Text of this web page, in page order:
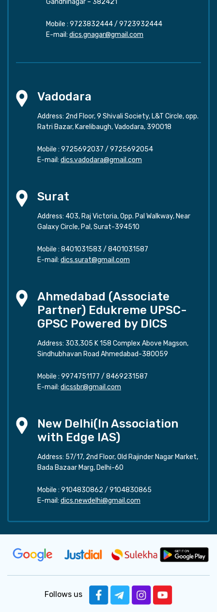
Gandhinagar – 382421
Mobile : 9723832444/ 9723932444
E-mail: dics.gnagar@gmail.com
Vadodara
Address: 2nd Floor, 9 Shivali Society, L&T Circle, opp.
Ratri Bazar, Karelibaugh, Vadodara, 390018
Mobile : 9725692037 / 9725692054
E-mail: dics.vadodara@gmail.com
Surat
Address: 403, Raj Victoria, Opp. Pal Walkway, Near
Galaxy Circle, Pal, Surat-394510
Mobile : 8401031583 / 8401031587
E-mail: dics.surat@gmail.com
Ahmedabad (Associate
Partner) Edukreme UPSC-
GPSC Powered by DICS
Address: 303,305 K 158 Complex Above Magson,
Sindhubhavan Road Ahmedabad-380059
Mobile : 9974751177 / 8469231587
E-mail: dicssbr@gmail.com
New Delhi(In Association
with Edge IAS)
Address: 57/17, 2nd Floor, Old Rajinder Nagar Market,
Bada Bazaar Marg, Delhi-60
Mobile : 9104830862 / 9104830865
E-mail: dics.newdelhi@gmail.com
Follows us